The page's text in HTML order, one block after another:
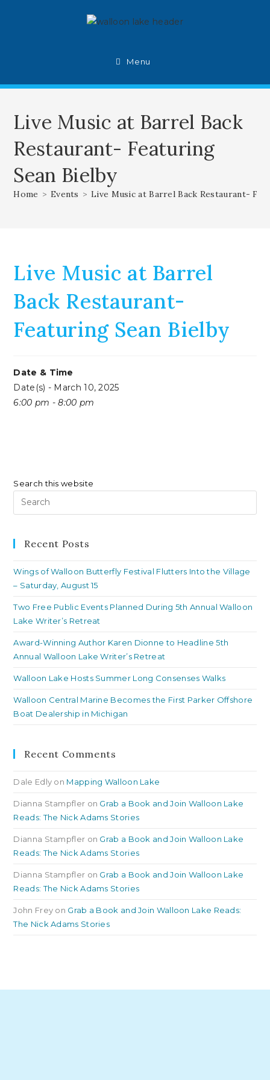
Menu
Live Music at Barrel Back
Restaurant- Featuring
Sean Bielby
Home > Events > Live Music at Barrel Back Restaurant-
Live Music at Barrel
Back Restaurant-
Featuring Sean Bielby
Date & Time
Date(s) - March 10, 2025
6:00 pm - 8:00 pm
Search this website
Recent Posts
Wings of Walloon Butterfly Festival Flutters Into the Village
– Saturday, August 15
Two Free Public Events Planned During 5th Annual Walloon
Lake Writer’s Retreat
Award-Winning Author Karen Dionne to Headline 5th
Annual Walloon Lake Writer’s Retreat
Walloon Lake Hosts Summer Long Consenses Walks
Walloon Central Marine Becomes the First Parker Offshore
Boat Dealership in Michigan
Recent Comments
Dale Edly on Mapping Walloon Lake
Dianna Stampfler on Grab a Book and Join Walloon Lake
Reads: The Nick Adams Stories
Dianna Stampfler on Grab a Book and Join Walloon Lake
Reads: The Nick Adams Stories
Dianna Stampfler on Grab a Book and Join Walloon Lake
Reads: The Nick Adams Stories
John Frey on Grab a Book and Join Walloon Lake Reads:
The Nick Adams Stories